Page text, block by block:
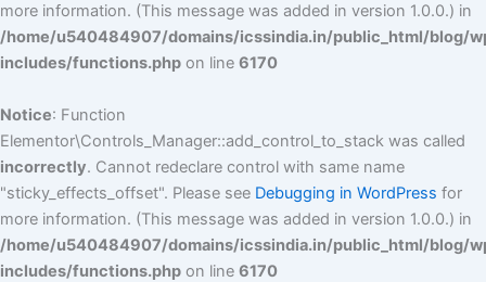
more information. (This message was added in version 1.0.0.) in
/home/u540484907/domains/icssindia.in/public_html/blog/
includes/functions.php on line 6170
Notice: Function
Elementor\Controls_Manager::add_control_to_stack was called
incorrectly. Cannot redeclare control with same name
"sticky_effects_offset". Please see Debugging in WordPress for
more information. (This message was added in version 1.0.0.) in
/home/u540484907/domains/icssindia.in/public_html/blog/
includes/functions.php on line 6170